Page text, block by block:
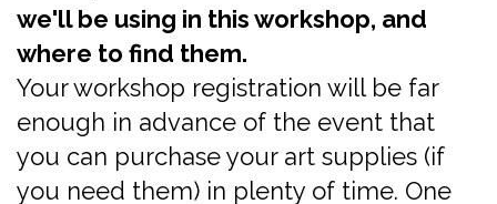
we'll be using in this workshop, and
where to find them.
Your workshop registration will be far
enough in advance of the event that
you can purchase your art supplies (if
you need them) in plenty of time. One